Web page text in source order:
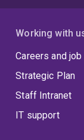
Working with
Careers and
Strategic Plan
Staff Intranet
IT support